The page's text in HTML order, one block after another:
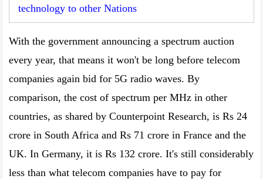
technology to other Nations
With the government announcing a spectrum auction
every year, that means it won't be long before telecom
companies again bid for 5G radio waves. By
comparison, the cost of spectrum per MHz in other
countries, as shared by Counterpoint Research, is Rs 24
crore in South Africa and Rs 71 crore in France and the
UK. In Germany, it is Rs 132 crore. It's still considerably
less than what telecom companies have to pay for